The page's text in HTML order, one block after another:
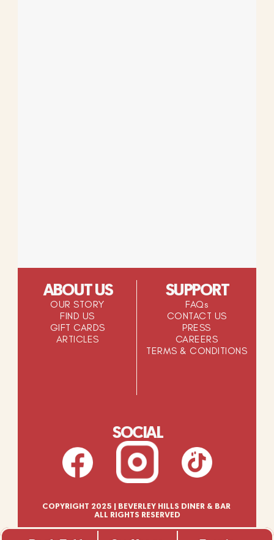
COPYRIGHT 2025 | BEVERLEY HILLS DINER & BAR
ALL RIGHTS RESERVED
ABOUT US
OUR STORY
FIND US
GIFT CARDS
ARTICLES
SUPPORT
FAQs
CONTACT US
PRESS
CAREERS
TERMS & CONDITIONS
SOCIAL